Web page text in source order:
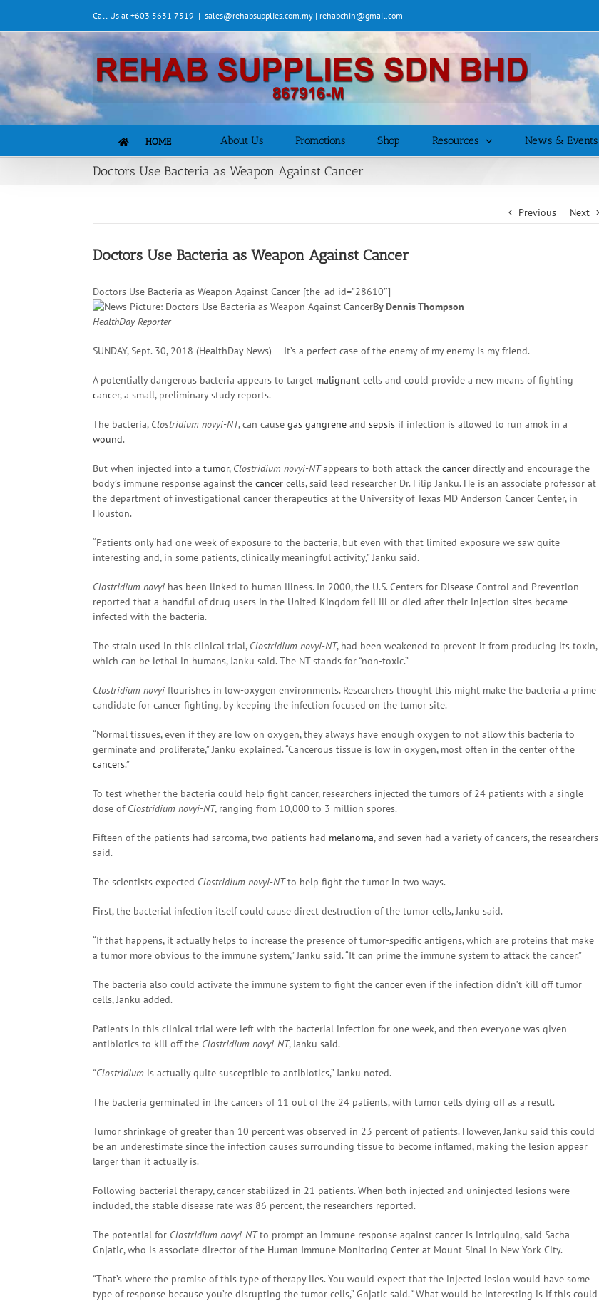
content
Call Us at +603 5631 7519 | sales@rehabsupplies.com.my | rehabchin@gmail.com
HOME About Us Promotions Shop Resources News & Events
Doctors Use Bacteria as Weapon Against Cancer
Previous Next
Doctors Use Bacteria as Weapon Against Cancer
Doctors Use Bacteria as Weapon Against Cancer [the_ad id=”28610″]
By Dennis Thompson
HealthDay Reporter
SUNDAY, Sept. 30, 2018 (HealthDay News) — It’s a perfect case of the enemy of my enemy is my friend.
A potentially dangerous bacteria appears to target malignant cells and could provide a new means of fighting
cancer, a small, preliminary study reports.
The bacteria, Clostridium novyi-NT, can cause gas gangrene and sepsis if infection is allowed to run amok in a
wound.
But when injected into a tumor, Clostridium novyi-NTappears to both attack the cancer directly and encourage the
body’s immune response against the cancer cells, said lead researcher Dr. Filip Janku. He is an associate professor at
the department of investigational cancer therapeutics at the University of Texas MD Anderson Cancer Center, in
Houston.
“Patients only had one week of exposure to the bacteria, but even with that limited exposure we saw quite
interesting and, in some patients, clinically meaningful activity,” Janku said.
Clostridium novyi has been linked to human illness. In 2000, the U.S. Centers for Disease Control and Prevention
reported that a handful of drug users in the United Kingdom fell ill or died after their injection sites became
infected with the bacteria.
The strain used in this clinical trial, Clostridium novyi-NT, had been weakened to prevent it from producing its toxin,
which can be lethal in humans, Janku said. The NT stands for “non-toxic.”
Clostridium novyi flourishes in low-oxygen environments. Researchers thought this might make the bacteria a prime
candidate for cancer fighting, by keeping the infection focused on the tumor site.
“Normal tissues, even if they are low on oxygen, they always have enough oxygen to not allow this bacteria to
germinate and proliferate,” Janku explained. “Cancerous tissue is low in oxygen, most often in the center of the
cancers.”
To test whether the bacteria could help fight cancer, researchers injected the tumors of 24 patients with a single
dose of Clostridium novyi-NT, ranging from 10,000 to 3 million spores.
Fifteen of the patients had sarcoma, two patients had melanoma, and seven had a variety of cancers, the researchers
said.
The scientists expected Clostridium novyi-NTto help fight the tumor in two ways.
First, the bacterial infection itself could cause direct destruction of the tumor cells, Janku said.
“If that happens, it actually helps to increase the presence of tumor-specific antigens, which are proteins that make
a tumor more obvious to the immune system,” Janku said. “It can prime the immune system to attack the cancer.”
The bacteria also could activate the immune system to fight the cancer even if the infection didn’t kill off tumor
cells, Janku added.
Patients in this clinical trial were left with the bacterial infection for one week, and then everyone was given
antibiotics to kill off the Clostridium novyi-NT, Janku said.
“Clostridium is actually quite susceptible to antibiotics,” Janku noted.
The bacteria germinated in the cancers of 11 out of the 24 patients, with tumor cells dying off as a result.
Tumor shrinkage of greater than 10 percent was observed in 23 percent of patients. However, Janku said this could
be an underestimate since the infection causes surrounding tissue to become inflamed, making the lesion appear
larger than it actually is.
Following bacterial therapy, cancer stabilized in 21 patients. When both injected and uninjected lesions were
included, the stable disease rate was 86 percent, the researchers reported.
The potential for Clostridium novyi-NTto prompt an immune response against cancer is intriguing, said Sacha
Gnjatic, who is associate director of the Human Immune Monitoring Center at Mount Sinai in New York City.
“That’s where the promise of this type of therapy lies. You would expect that the injected lesion would have some
type of response because you’re disrupting the tumor cells,” Gnjatic said. “What would be interesting is if this could